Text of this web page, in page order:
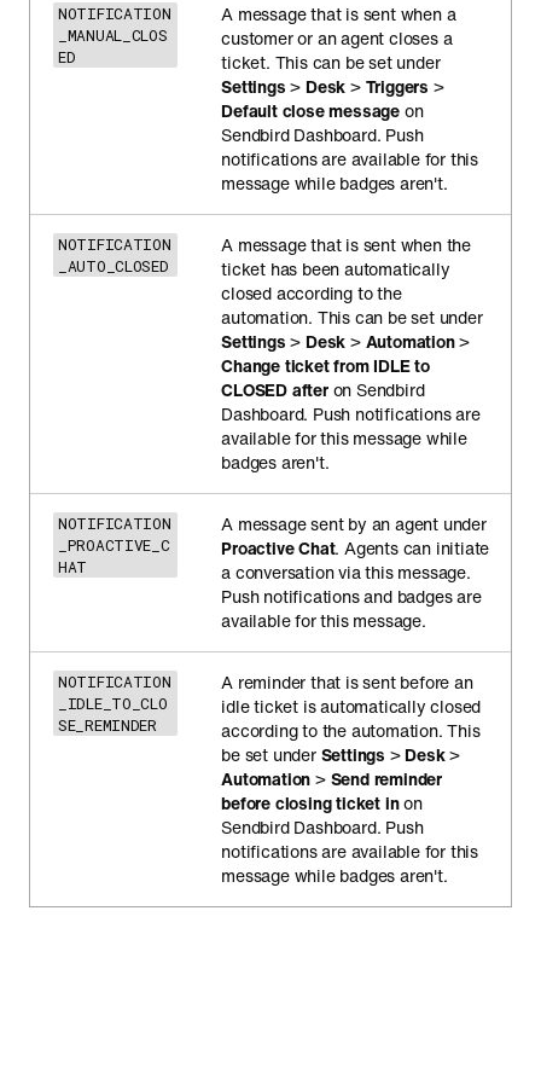
NOTIFICATION
_MANUAL_CLOS
ED
A message that is sent when a
customer or an agent closes a
ticket. This can be set under
Settings> Desk>Triggers >
Default close messageon
Sendbird Dashboard. Push
notifications are available for this
message while badges aren't.
NOTIFICATION
_AUTO_CLOSED
A message that is sent when the
ticket has been automatically
closed according to the
automation. This can be set under
Settings> Desk>Automation>
Change ticket from IDLE to
CLOSED afteron Sendbird
Dashboard. Push notifications are
available for this message while
badges aren't.
NOTIFICATION
_PROACTIVE_C
HAT
A message sent by an agent under
Proactive Chat. Agents can initiate
a conversation via this message.
Push notifications and badges are
available for this message.
NOTIFICATION
_IDLE_TO_CLO
SE_REMINDER
A reminder that is sent before an
idle ticket is automatically closed
according to the automation. This
be set underSettings >Desk>
Automation>Send reminder
before closing ticket inon
Sendbird Dashboard. Push
notifications are available for this
message while badges aren't.